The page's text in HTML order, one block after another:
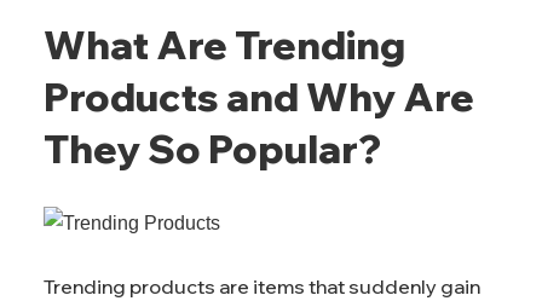
What Are Trending
Products and Why Are
They So Popular?
Trending products are items that suddenly gain